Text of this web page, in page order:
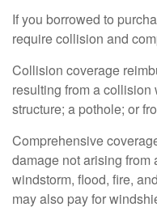
If you borrowed to
require collision and
Collision coverage
resulting from a collision
structure; a pothole; or
Comprehensive
damage not arising from
windstorm, flood, fire,
may also pay for